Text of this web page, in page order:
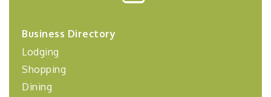
Coaching Program"
Sep 24
BizBurgh Presents: Buy/Sell Fair
Learn about business acquisitions, SBA
financing,...
Business Directory
Lodging
Shopping
Dining